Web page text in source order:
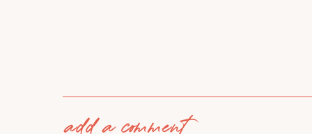
add a comment